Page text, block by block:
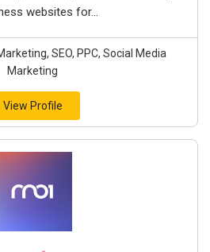
websites for...
SEO, PPC, Social Media
Marketing
View Profile